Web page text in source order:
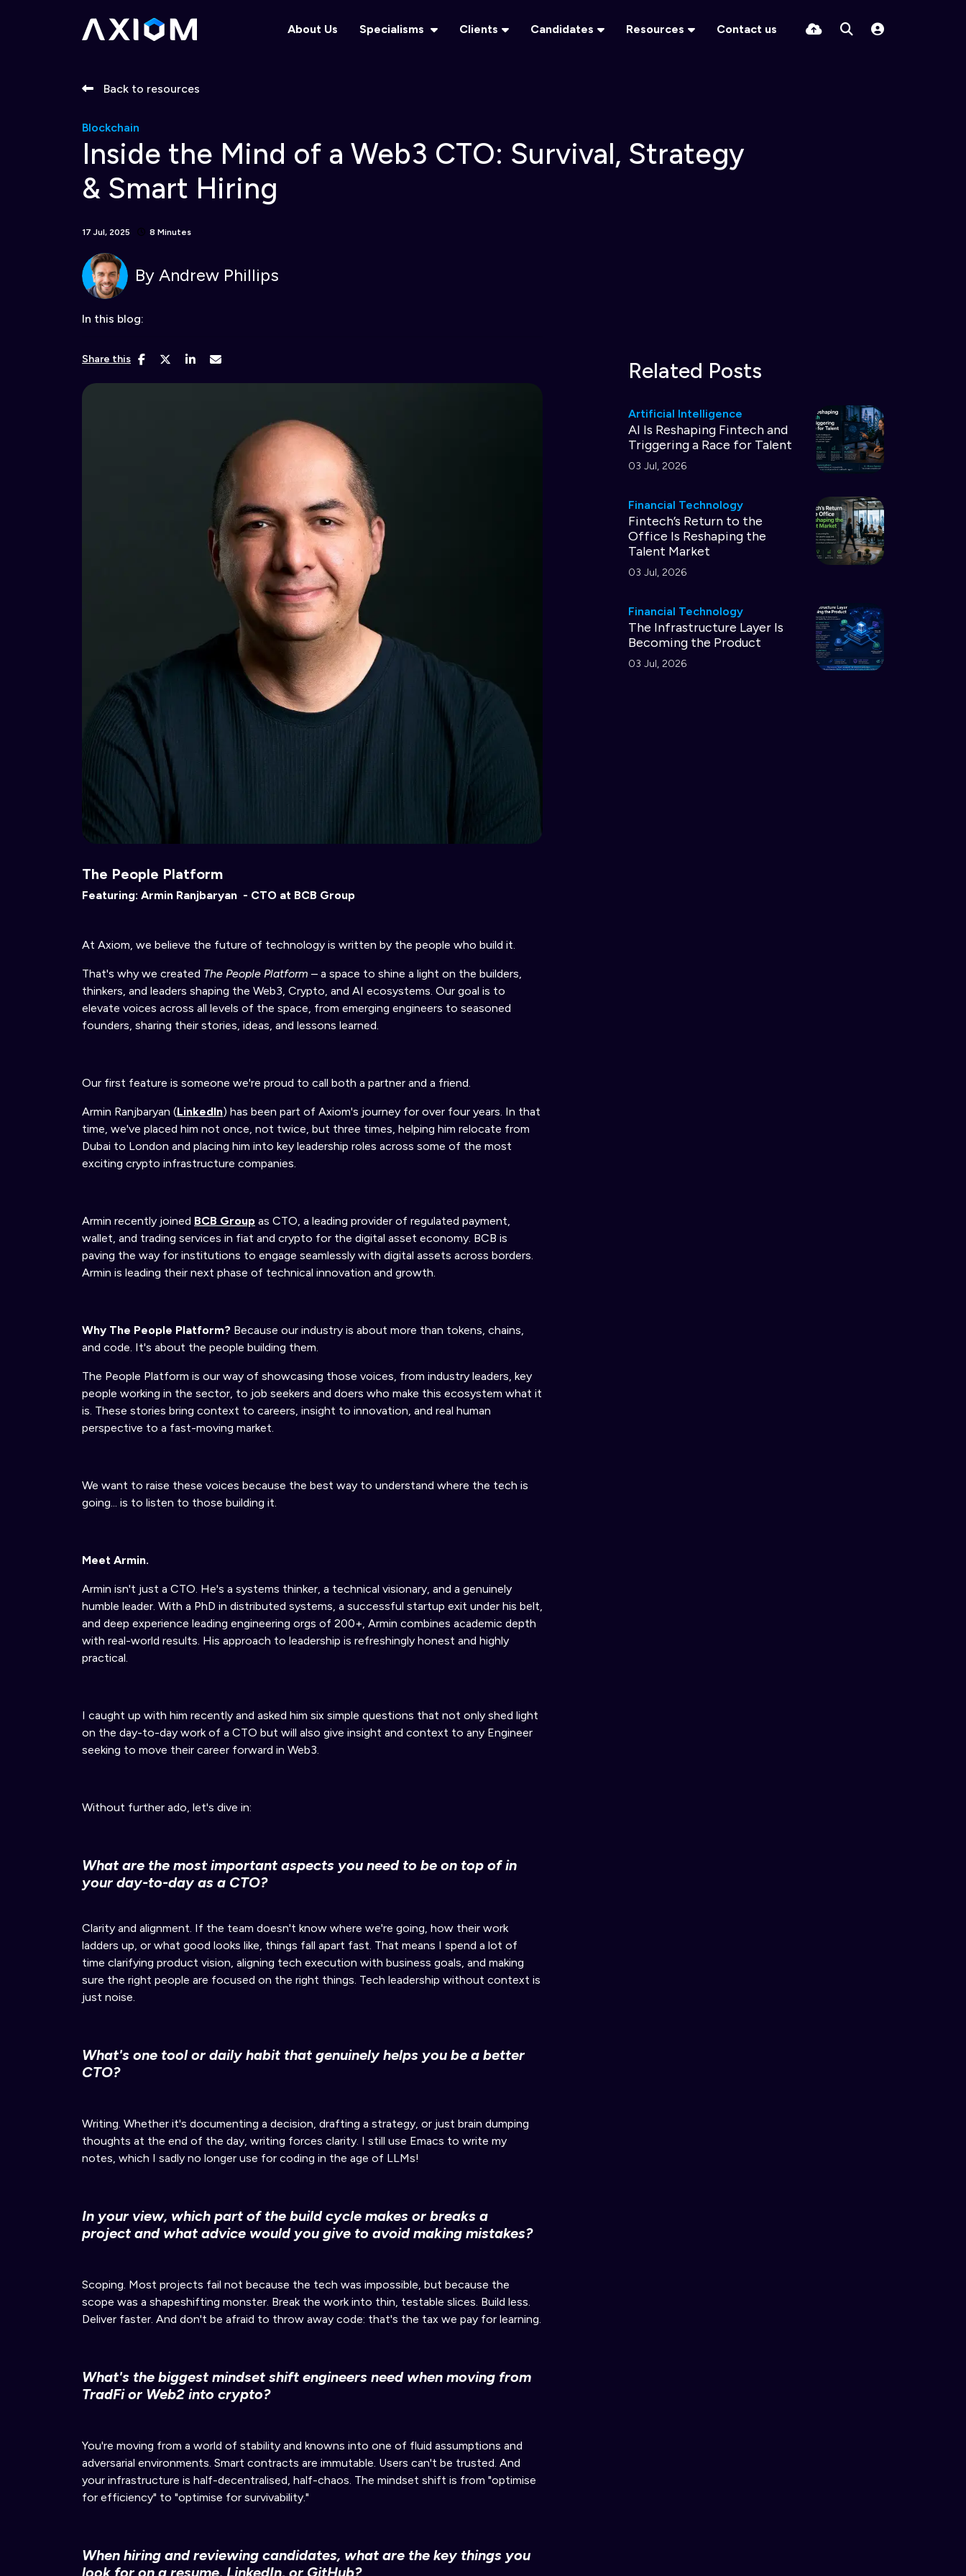
About Us Specialisms Clients Candidates Resources Contact us
Back to resources
Blockchain
Inside the Mind of a Web3 CTO: Survival, Strategy
& Smart Hiring
17 Jul, 2025 8 Minutes
By Andrew Phillips
In this blog:
Share this
The People Platform
Featuring: Armin Ranjbaryan - CTO at BCB Group
At Axiom, we believe the future of technology is written by the people who build it.
That's why we created The People Platform – a space to shine a light on the builders,
thinkers, and leaders shaping the Web3, Crypto, and AI ecosystems. Our goal is to
elevate voices across all levels of the space, from emerging engineers to seasoned
founders, sharing their stories, ideas, and lessons learned.
Our first feature is someone we're proud to call both a partner and a friend.
Armin Ranjbaryan (LinkedIn) has been part of Axiom's journey for over four years. In that
time, we've placed him not once, not twice, but three times, helping him relocate from
Dubai to London and placing him into key leadership roles across some of the most
exciting crypto infrastructure companies.
Armin recently joined BCB Group as CTO, a leading provider of regulated payment,
wallet, and trading services in fiat and crypto for the digital asset economy. BCB is
paving the way for institutions to engage seamlessly with digital assets across borders.
Armin is leading their next phase of technical innovation and growth.
Why The People Platform? Because our industry is about more than tokens, chains,
and code. It's about the people building them.
The People Platform is our way of showcasing those voices, from industry leaders, key
people working in the sector, to job seekers and doers who make this ecosystem what it
is. These stories bring context to careers, insight to innovation, and real human
perspective to a fast-moving market.
We want to raise these voices because the best way to understand where the tech is
going... is to listen to those building it.
Meet Armin.
Armin isn't just a CTO. He's a systems thinker, a technical visionary, and a genuinely
humble leader. With a PhD in distributed systems, a successful startup exit under his belt,
and deep experience leading engineering orgs of 200+, Armin combines academic depth
with real-world results. His approach to leadership is refreshingly honest and highly
practical.
I caught up with him recently and asked him six simple questions that not only shed light
on the day-to-day work of a CTO but will also give insight and context to any Engineer
seeking to move their career forward in Web3.
Without further ado, let's dive in:
What are the most important aspects you need to be on top ofin
your day-to-day as a CTO?
Clarity and alignment. If the team doesn't know where we're going, how their work
ladders up, or what good looks like, things fall apart fast. That means I spend a lot of
time clarifying product vision, aligning tech execution with business goals, and making
sure the right people are focused on the right things. Tech leadership without context is
just noise.
What's one tool or daily habit that genuinely helps you be a better
CTO?
Writing. Whether it's documenting a decision, drafting a strategy, or just brain dumping
thoughts at the end of the day, writing forces clarity. I still use Emacs to write my
notes, which I sadly no longer use for coding in the age of LLMs!
In your view, which part of the build cycle makes or breaks a
project andwhat advice would you give to avoid making mistakes?
Scoping. Most projects fail not because the tech was impossible, but because the
scope was a shapeshifting monster. Break the work into thin, testable slices. Build less.
Deliver faster. And don't be afraid to throw away code: that's the tax we pay for learning.
What's the biggest mindset shift engineers need when moving from
TradFi or Web2 into crypto?
You're moving from a world of stability and knowns into one of fluid assumptions and
adversarial environments. Smart contracts are immutable. Users can't be trusted. And
your infrastructure is half-decentralised, half-chaos. The mindset shift is from "optimise
for efficiency" to "optimise for survivability."
When hiring and reviewing candidates, what are the key things you
look for on a resume, LinkedIn, or GitHub?
Related Posts
Artificial Intelligence
AI Is Reshaping Fintech and
Triggering a Race for Talent
03 Jul, 2026
Financial Technology
Fintech’s Return to the
Office Is Reshaping the
Talent Market
03 Jul, 2026
Financial Technology
The Infrastructure Layer Is
Becoming the Product
03 Jul, 2026